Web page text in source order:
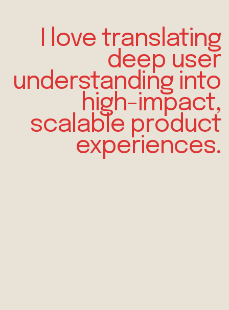
I love translating
deep user
understanding into
high-impact,
scalable product
experiences.